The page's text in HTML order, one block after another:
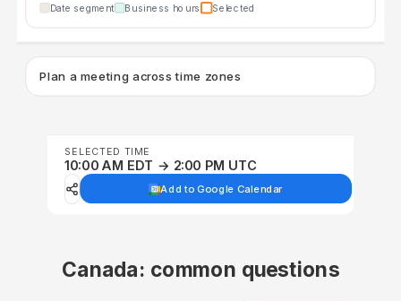
Date segment Business hours Selected
Plan a meeting across time zones
SELECTED TIME
10:00 AM EDT → 2:00 PM UTC
Add to Google Calendar
Canada: common questions